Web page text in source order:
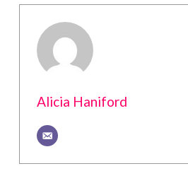
Alicia Haniford